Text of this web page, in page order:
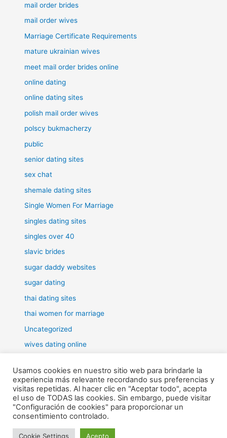
mail order brides
mail order wives
Marriage Certificate Requirements
mature ukrainian wives
meet mail order brides online
online dating
online dating sites
polish mail order wives
polscy bukmacherzy
public
senior dating sites
sex chat
shemale dating sites
Single Women For Marriage
singles dating sites
singles over 40
slavic brides
sugar daddy websites
sugar dating
thai dating sites
thai women for marriage
Uncategorized
wives dating online
Todos los derechos © 2026 RHE | Funciona gracias a
Usamos cookies en nuestro sitio web para brindarle la
experiencia más relevante recordando sus preferencias y
visitas repetidas. Al hacer clic en "Aceptar todo", acepta
el uso de TODAS las cookies. Sin embargo, puede visitar
"Configuración de cookies" para proporcionar un
consentimiento controlado.
Cookie Settings Acepto